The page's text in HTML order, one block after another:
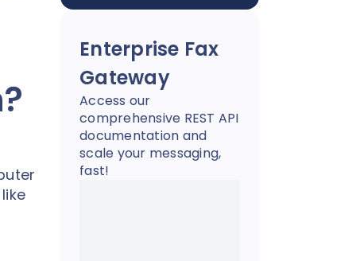
Enterprise Fax
Gateway
Access our
comprehensive REST API
documentation and
scale your messaging,
fast!